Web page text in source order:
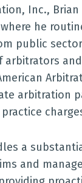
Inc., Brian
he
public
arbitrators
arbitration
a
and